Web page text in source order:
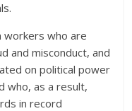
workers who are
and misconduct, and
on political power
who, as a result,
in record